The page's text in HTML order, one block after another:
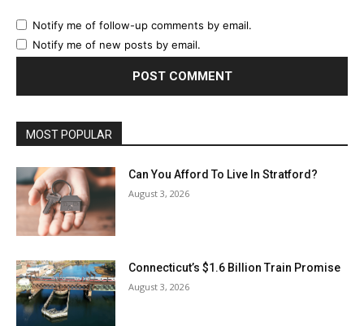
Notify me of follow-up comments by email.
Notify me of new posts by email.
MOST POPULAR
Can You Afford To Live In Stratford?
August 3, 2026
Connecticut’s $1.6 Billion Train Promise
August 3, 2026